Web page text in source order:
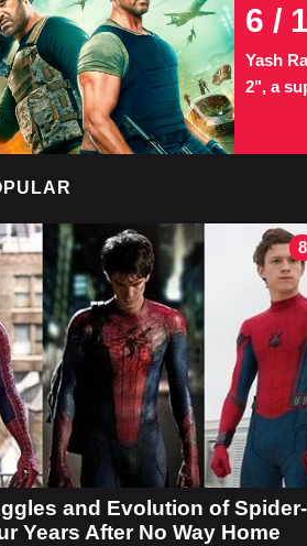
6 /
Yash
2", a
8
and Evolution of Spider-
Years After No Way Home